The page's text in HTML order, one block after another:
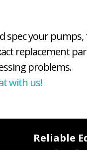
spec your
replacement
problems.
with us!
Reliable